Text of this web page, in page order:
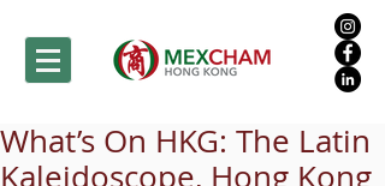
What’s On HKG: The Latin
Kaleidoscope, Hong Kong